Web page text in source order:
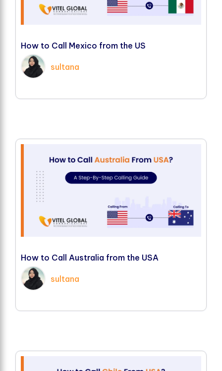
How to Call Mexico from the US
sultana
How to Call Australia from the USA
sultana